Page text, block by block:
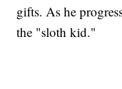
gifts. As he
the "sloth kid."